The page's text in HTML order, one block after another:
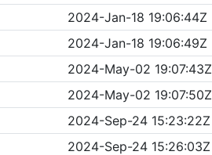
2024-Jan-18 19:06:44Z
2024-Jan-18 19:06:49Z
2024-May-02 19:07:43Z
2024-May-02 19:07:50Z
2024-Sep-24 15:23:22Z
2024-Sep-24 15:26:03Z